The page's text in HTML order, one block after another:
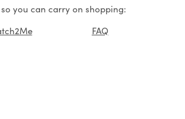
you can carry on shopping:
FAQ